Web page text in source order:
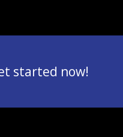
started now!